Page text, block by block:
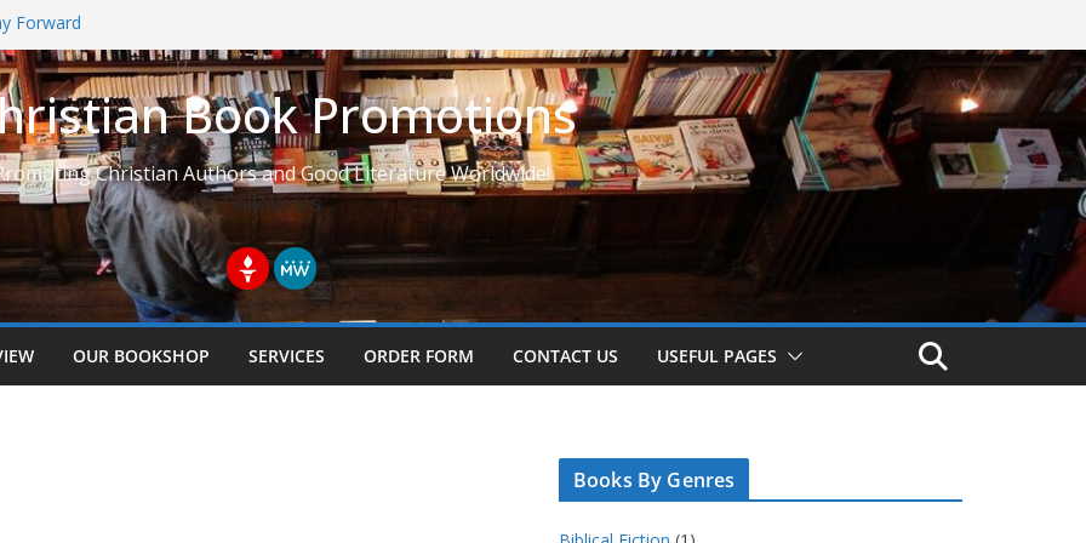
Forward
Learning to See Life fromBook Promotions
Christian Authors and Good Literature Worldwide!
Follow Us
OUR BOOKSHOP SERVICES ORDER FORM CONTACT US USEFUL PAGES
Books By Genres